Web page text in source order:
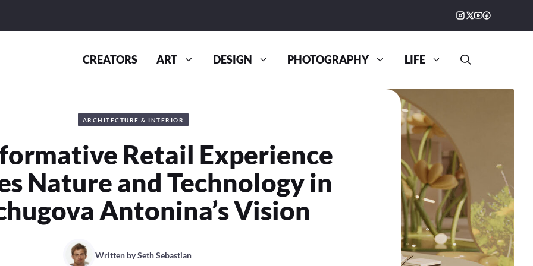
CREATORS ART DESIGN PHOTOGRAPHY LIFE
ARCHITECTURE & INTERIOR
Retail Experience
Nature and Technology in
Antonina’s Vision
Written bySeth Sebastian